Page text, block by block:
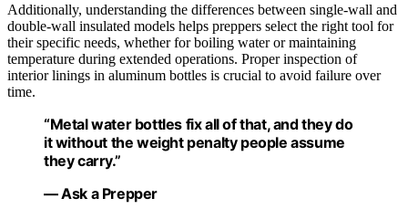
Additionally, understanding the differences between single-wall and
double-wall insulated models helps preppers select the right tool for
their specific needs, whether for boiling water or maintaining
temperature during extended operations. Proper inspection of
interior linings in aluminum bottles is crucial to avoid failure over
time.
“Metal water bottles fix all of that, and they do
it without the weight penalty people assume
they carry.”
— Ask a Prepper